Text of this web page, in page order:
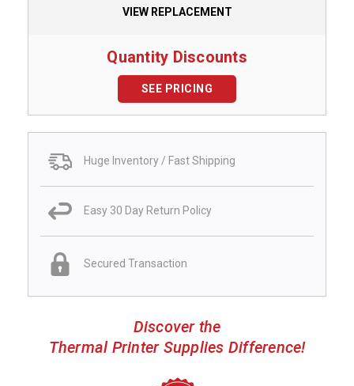
VIEW REPLACEMENT
Quantity Discounts
SEE PRICING
Huge Inventory / Fast Shipping
Easy 30 Day Return Policy
Secured Transaction
Discover the
Thermal Printer Supplies Difference!